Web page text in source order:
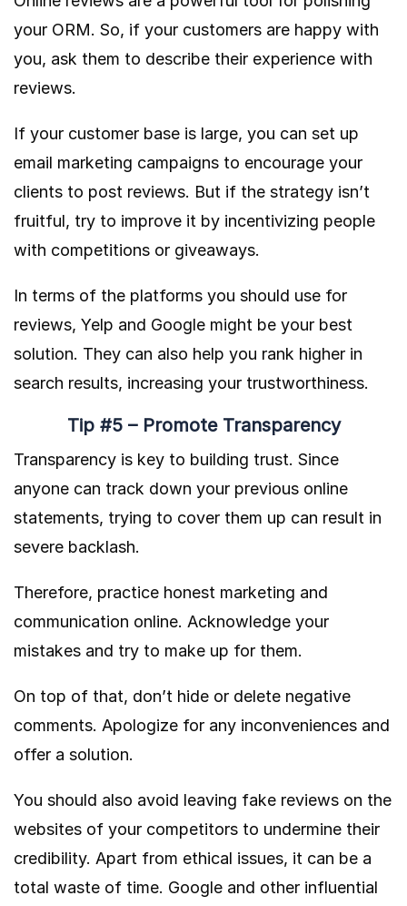
your ORM. So, if your customers are happy with
you, ask them to describe their experience with
reviews.
If your customer base is large, you can set up
email marketing campaigns to encourage your
clients to post reviews. But if the strategy isn’t
fruitful, try to improve it by incentivizing people
with competitions or giveaways.
In terms of the platforms you should use for
reviews, Yelp and Google might be your best
solution. They can also help you rank higher in
search results, increasing your trustworthiness.
Tip #5 – Promote Transparency
Transparency is key to building trust. Since
anyone can track down your previous online
statements, trying to cover them up can result in
severe backlash.
Therefore, practice honest marketing and
communication online. Acknowledge your
mistakes and try to make up for them.
On top of that, don’t hide or delete negative
comments. Apologize for any inconveniences and
offer a solution.
You should also avoid leaving fake reviews on the
websites of your competitors to undermine their
credibility. Apart from ethical issues, it can be a
total waste of time. Google and other influential